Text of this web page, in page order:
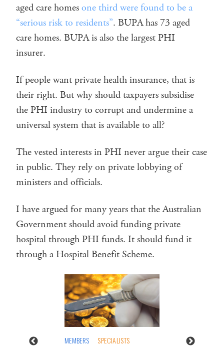
aged care homesone third were found to be a
“serious risk to residents”. BUPA has 73 aged
care homes. BUPA is also the largest PHI
insurer.
If people want private health insurance, that is
their right. But why should taxpayers subsidise
the PHI industry to corrupt and undermine a
universal system that is available to all?
The vested interests in PHI never argue their case
in public. They rely on private lobbying of
ministers and officials.
I have argued for many years that the Australian
Government should avoid funding private
hospital through PHI funds. It should fund it
through a Hospital Benefit Scheme.
MEMBERS SPECIALISTS